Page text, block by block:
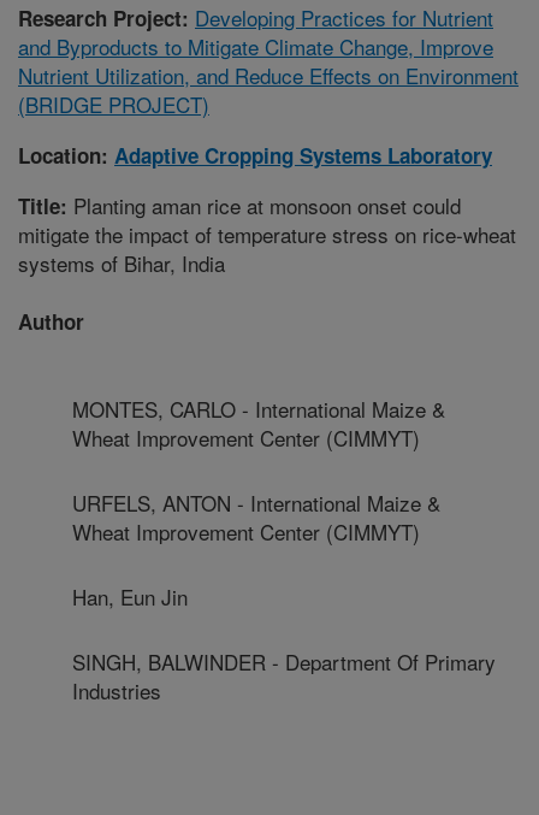
Research Project: Developing Practices for Nutrient
and Byproducts to Mitigate Climate Change, Improve
Nutrient Utilization, and Reduce Effects on Environment
(BRIDGE PROJECT)
Location: Adaptive Cropping Systems Laboratory
Title: Planting aman rice at monsoon onset could
mitigate the impact of temperature stress on rice-wheat
systems of Bihar, India
Author
MONTES, CARLO - International Maize &
Wheat Improvement Center (CIMMYT)
URFELS, ANTON - International Maize &
Wheat Improvement Center (CIMMYT)
Han, Eun Jin
SINGH, BALWINDER - Department Of Primary
Industries